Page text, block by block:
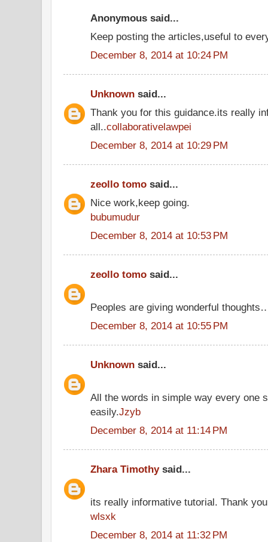
Anonymous said...
Keep posting the articles,useful to
December 8, 2014 at 10:24 PM
Unknown said...
Thank you for this guidance.its really
all..collaborativelawpei
December 8, 2014 at 10:29 PM
zeollo tomo said...
Nice work,keep going.
bubumudur
December 8, 2014 at 10:53 PM
zeollo tomo said...
Peoples are giving wonderful
December 8, 2014 at 10:55 PM
Unknown said...
All the words in simple way every one
easily.Jzyb
December 8, 2014 at 11:14 PM
Zhara Timothysaid...
its really informative tutorial. Thank
wlsxk
December 8, 2014 at 11:32 PM